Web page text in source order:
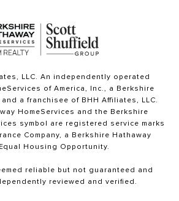
LLC. An independently operated
of America, Inc., a Berkshire
a franchisee of BHH Affiliates, LLC.
HomeServices and the Berkshire
symbol are registered service marks
Company, a Berkshire Hathaway
Housing Opportunity.
reliable but not guaranteed and
reviewed and verified.